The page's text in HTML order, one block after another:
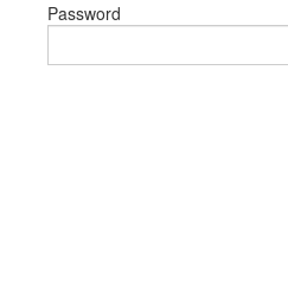
Password